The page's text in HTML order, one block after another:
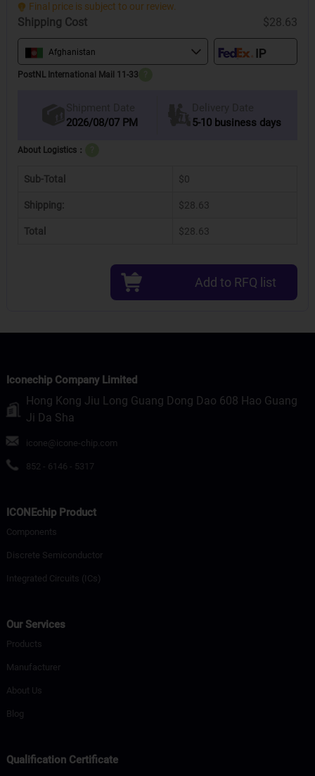
Final price is subject to our review.
Shipping Cost $28.63
Afghanistan
PostNL International Mail 11-33
Shipment Date
2026/08/07 PM
Delivery Date
5-10 business days
About Logistics：
Sub-Total $0
Shipping: $28.63
Total $28.63
Add to RFQ list
Iconechip Company Limited
Hong Kong Jiu Long Guang Dong Dao 608 Hao Guang
Ji Da Sha
icone@icone-chip.com
852 - 6146 - 5317
ICONEchip Product
Components
Discrete Semiconductor
Integrated Circuits (ICs)
Our Services
Products
Manufacturer
About Us
Blog
Qualification Certificate